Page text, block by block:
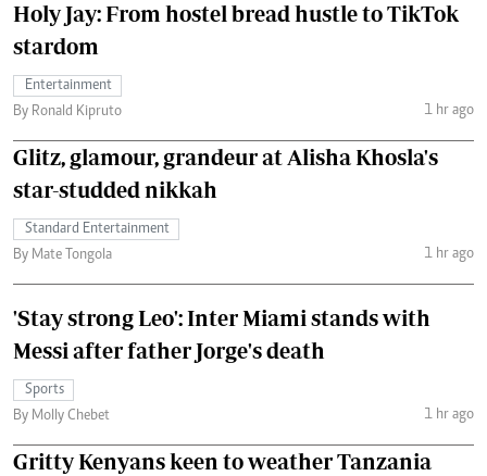
Holy Jay: From hostel bread hustle to TikTok
stardom
Entertainment
By Ronald Kipruto
1 hr ago
Glitz, glamour, grandeur at Alisha Khosla's
star-studded nikkah
Standard Entertainment
By Mate Tongola
1 hr ago
'Stay strong Leo': Inter Miami stands with
Messi after father Jorge's death
Sports
By Molly Chebet
1 hr ago
Gritty Kenyans keen to weather Tanzania